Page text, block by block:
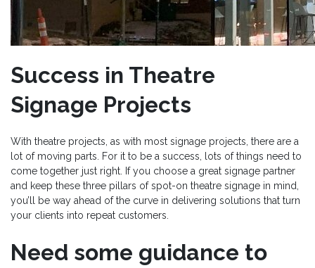
Success in Theatre
Signage Projects
With theatre projects, as with most signage projects, there are a
lot of moving parts. For it to be a success, lots of things need to
come together just right. If you choose a great signage partner
and keep these three pillars of spot-on theatre signage in mind,
you’ll be way ahead of the curve in delivering solutions that turn
your clients into repeat customers.
Need some guidance to